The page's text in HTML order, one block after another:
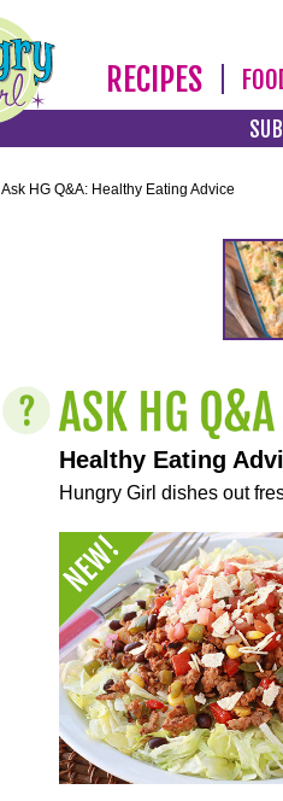
RECIPES
Ask HG Q&A: Healthy Eating Advice
Healthy Eating
Hungry Girl dishes out